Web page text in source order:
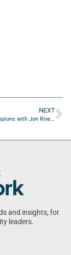
NEXT
Advertising Champions with Jon Rivers of Marketeery
and insights, for
leaders.